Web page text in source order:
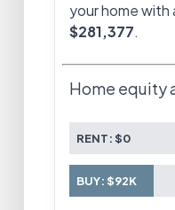
your home
$281,377.
Home equity
RENT:$0
BUY: $92K